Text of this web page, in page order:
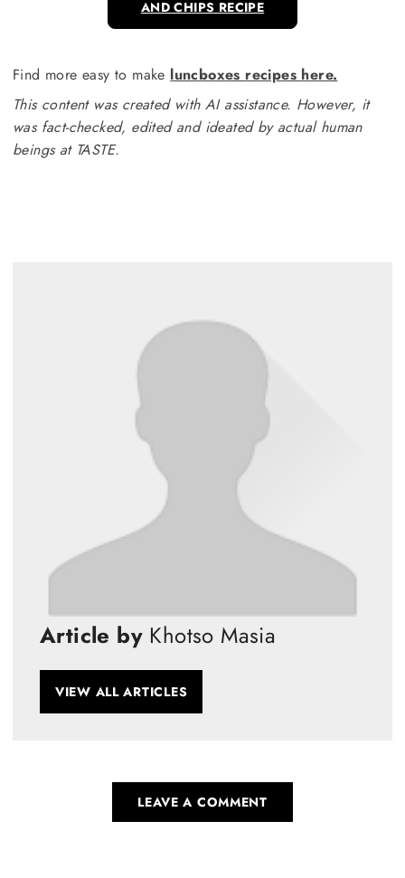
AND CHIPS RECIPE
Find more easy to make luncboxes recipes here.
This content was created with AI assistance. However, it
was fact-checked, edited and ideated by actual human
beings at TASTE.
Article by Khotso Masia
VIEW ALL ARTICLES
LEAVE A COMMENT